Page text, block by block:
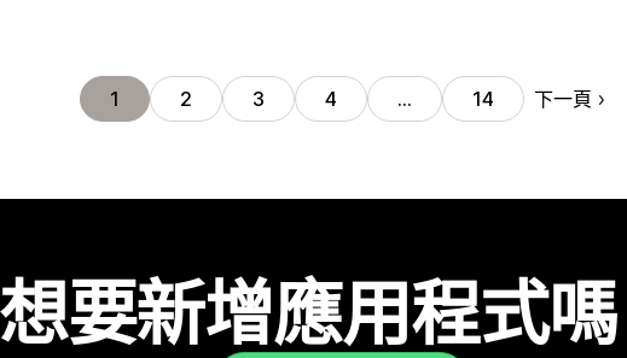
1 2 3 4 … 14 下一頁
想要新增應用程式嗎